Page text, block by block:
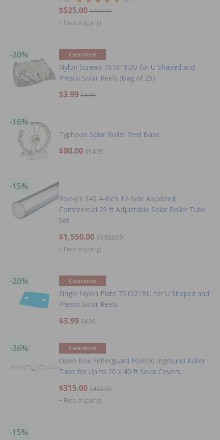
$525.00 $752.99
+ Free shipping!
-20% Clearance
Nylon Screws 751019BU for U Shaped and
Presto Solar Reels (Bag of 25)
$3.99 $4.99
-16%
Typhoon Solar Roller Reel Base
$80.00 $94.99
-15%
Rocky's 345 4-Inch 12-Side Anodized
Commercial 29 ft Adjustable Solar Roller Tube
Set
$1,550.00 $1,823.99
+ Free shipping!
-20% Clearance
Single Nylon Plate 751021BU for U Shaped and
Presto Solar Reels
$3.99 $4.99
-26% Clearance
Open Box Feherguard FGIG20 Inground Roller
Tube for Up to 20 x 40 ft Solar Covers
$315.00 $423.99
+ Free shipping!
-15%